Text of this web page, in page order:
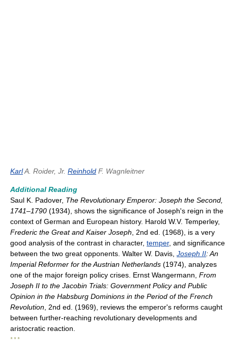
KarlA. Roider, Jr. Reinhold F. Wagnleitner
Additional Reading
Saul K. Padover, The Revolutionary Emperor: Joseph the Second,
1741–1790 (1934), shows the significance of Joseph's reign in the
context of German and European history. Harold W.V. Temperley,
Frederic the Great and Kaiser Joseph , 2nd ed. (1968), is a very
good analysis of the contrast in character, temper, and significance
between the two great opponents. Walter W. Davis, Joseph II: An
Imperial Reformer for the Austrian Netherlands (1974), analyzes
one of the major foreign policy crises. Ernst Wangermann, From
Joseph II to the Jacobin Trials: Government Policy and Public
Opinion in the Habsburg Dominions in the Period of the French
Revolution , 2nd ed. (1969), reviews the emperor's reforms caught
between further-reaching revolutionary developments and
aristocratic reaction.
* * *